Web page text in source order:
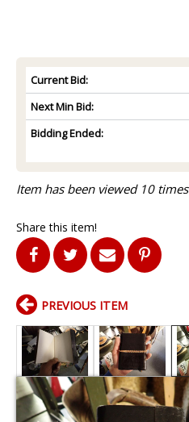
Current Bid:
Next Min Bid:
Bidding Ended:
Item has been viewed 10 times
Share this item!
PREVIOUS ITEM